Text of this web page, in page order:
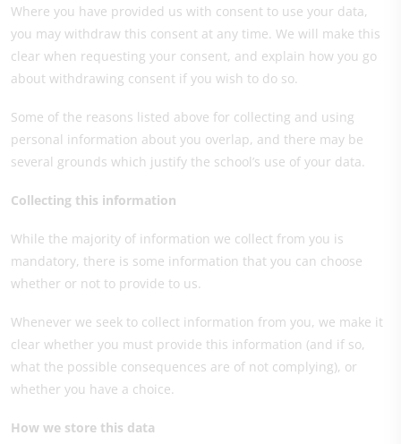
Where you have provided us with consent to use your data,
you may withdraw this consent at any time. We will make this
clear when requesting your consent, and explain how you go
about withdrawing consent if you wish to do so.
Some of the reasons listed above for collecting and using
personal information about you overlap, and there may be
several grounds which justify the school’s use of your data.
Collecting this information
While the majority of information we collect from you is
mandatory, there is some information that you can choose
whether or not to provide to us.
Whenever we seek to collect information from you, we make it
clear whether you must provide this information (and if so,
what the possible consequences are of not complying), or
whether you have a choice.
How we store this data